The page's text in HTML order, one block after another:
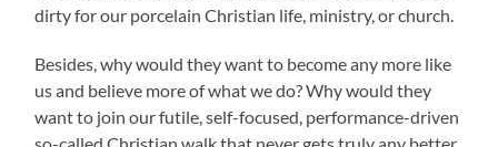
dirty for our porcelain Christian life, ministry, or church.
Besides, why would they want to become any more like
us and believe more of what we do? Why would they
want to join our futile, self-focused, performance-driven